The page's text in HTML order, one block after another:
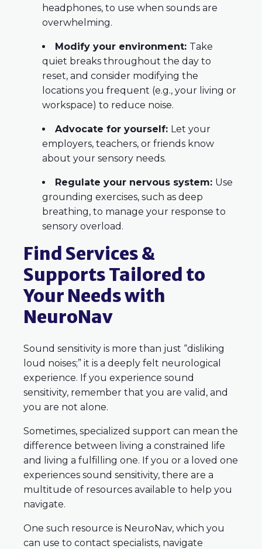
headphones, to use when sounds are
overwhelming.
Modify your environment: Take
quiet breaks throughout the day to
reset, and consider modifying the
locations you frequent (e.g., your living or
workspace) to reduce noise.
Advocate for yourself: Let your
employers, teachers, or friends know
about your sensory needs.
Regulate your nervous system: Use
grounding exercises, such as deep
breathing, to manage your response to
sensory overload.
Find Services &
Supports Tailored to
Your Needs with
NeuroNav
Sound sensitivity is more than just “disliking
loud noises;” it is a deeply felt neurological
experience. If you experience sound
sensitivity, remember that you are valid, and
you are not alone.
Sometimes, specialized support can mean the
difference between living a constrained life
and living a fulfilling one. If you or a loved one
experiences sound sensitivity, there are a
multitude of resources available to help you
navigate.
One such resource is NeuroNav, which you
can use to contact specialists, navigate